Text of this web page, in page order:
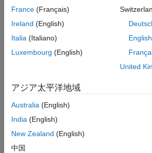
BraceGatarekMusiela
LinearGaussian2F model, use
IRMonteCarlo pricing method for
Workflows Using Object-Based
Instruments.
For more information on the available
methodsFloatBondOption
Models, and Pricers
France (Français)
Ireland (English)
Italia (Italiano)
Luxembourg (English)
English
United
アジア太平洋地域
Australia (English)
India (English)
New Zealand (English)
中国